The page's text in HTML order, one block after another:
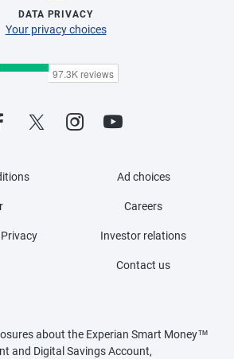
DATA PRIVACY
Your privacy choices
Ad choices
Careers
Investor relations
Contact us
about the Experian Smart Money™
and Digital Savings Account,